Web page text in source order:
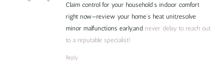
Claim control for your household’s indoor comfort
right now—review your home’s heat unit,resolve
minor malfunctions early,and never delay to reach out
to a reputable specialist!
Reply